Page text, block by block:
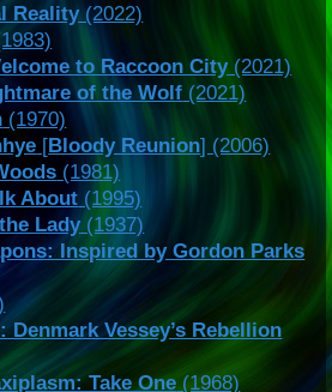
Reality(2022)
to Raccoon City(2021)
of the Wolf (2021)
(1970)
[Bloody Reunion] (2006)
(1981)
About (1995)
Lady(1937)
Inspired by Gordon Parks
Denmark Vessey’s Rebellion
Take One (1968)